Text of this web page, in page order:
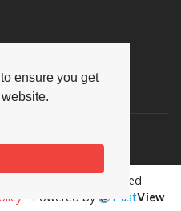
ensure you get
all rights reserved
- Powered by PastView